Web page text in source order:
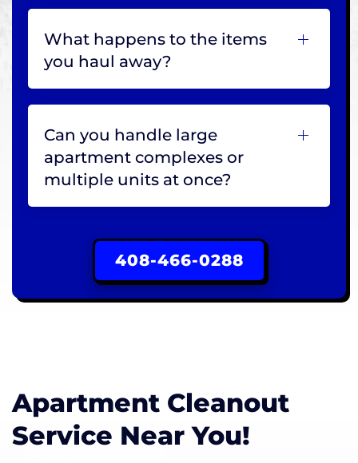
What happens to the items
you haul away?
Can you handle large
apartment complexes or
multiple units at once?
408-466-0288
Apartment Cleanout
Service Near You!